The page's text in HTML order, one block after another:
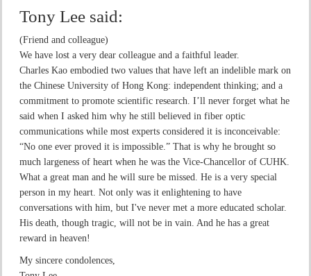
Tony Lee said:
(Friend and colleague)
We have lost a very dear colleague and a faithful leader.
Charles Kao embodied two values that have left an indelible mark on
the Chinese University of Hong Kong: independent thinking; and a
commitment to promote scientific research. I’ll never forget what he
said when I asked him why he still believed in fiber optic
communications while most experts considered it is inconceivable:
“No one ever proved it is impossible.” That is why he brought so
much largeness of heart when he was the Vice-Chancellor of CUHK.
What a great man and he will sure be missed. He is a very special
person in my heart. Not only was it enlightening to have
conversations with him, but I've never met a more educated scholar.
His death, though tragic, will not be in vain. And he has a great
reward in heaven!
My sincere condolences,